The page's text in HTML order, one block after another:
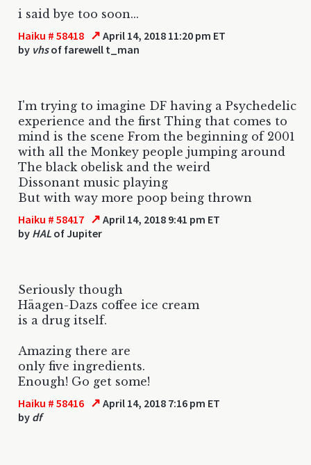
i said bye too soon...
Haiku # 58418 ↗ April 14, 2018 11:20 pm ET
by vhsof farewell t_man
I'm trying to imagine DF having a Psychedelic
experience and the first Thing that comes to
mind is the scene From the beginning of 2001
with all the Monkey people jumping around
The black obelisk and the weird
Dissonant music playing
But with way more poop being thrown
Haiku # 58417 ↗ April 14, 2018 9:41 pm ET
by HAL of Jupiter
Seriously though
Häagen-Dazs coffee ice cream
is a drug itself.
Amazing there are
only five ingredients.
Enough! Go get some!
Haiku # 58416 ↗ April 14, 2018 7:16 pm ET
by df